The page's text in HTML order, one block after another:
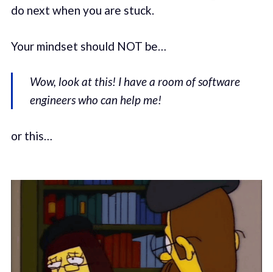
do next when you are stuck.
Your mindset should NOT be…
Wow, look at this! I have a room of software
engineers who can help me!
or this…